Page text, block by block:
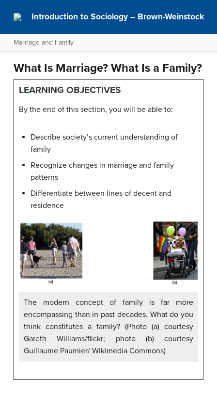
Introduction to Sociology – Brown-Weinstock
Marriage and Family
What Is Marriage? What Is a Family?
LEARNING OBJECTIVES
By the end of this section, you will be able to:
Describe society’s current understanding of
family
Recognize changes in marriage and family
patterns
Differentiate between lines of decent and
residence
The modern concept of family is far more
encompassing than in past decades. What do you
think constitutes a family? (Photo (a) courtesy
Gareth Williams/flickr; photo (b) courtesy
Guillaume Paumier/ Wikimedia Commons)